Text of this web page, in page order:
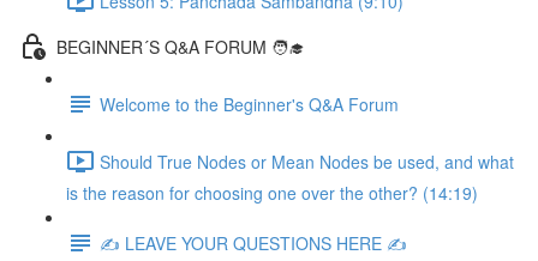
BEGINNER´S Q&A FORUM 🧑‍🎓
Welcome to the Beginner's Q&A Forum
Should True Nodes or Mean Nodes be used, and what
is the reason for choosing one over the other? (14:19)
✍️ LEAVE YOUR QUESTIONS HERE ✍️